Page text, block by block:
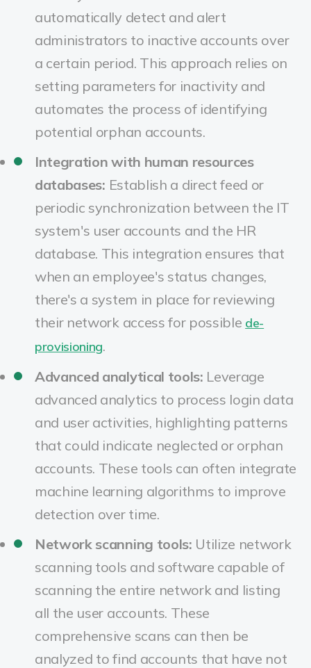
automatically detect and alert
administrators to inactive accounts over
a certain period. This approach relies on
setting parameters for inactivity and
automates the process of identifying
potential orphan accounts.
Integration with human resources
databases: Establish a direct feed or
periodic synchronization between the IT
system's user accounts and the HR
database. This integration ensures that
when an employee's status changes,
there's a system in place for reviewing
their network access for possible de-
provisioning.
Advanced analytical tools: Leverage
advanced analytics to process login data
and user activities, highlighting patterns
that could indicate neglected or orphan
accounts. These tools can often integrate
machine learning algorithms to improve
detection over time.
Network scanning tools: Utilize network
scanning tools and software capable of
scanning the entire network and listing
all the user accounts. These
comprehensive scans can then be
analyzed to find accounts that have not